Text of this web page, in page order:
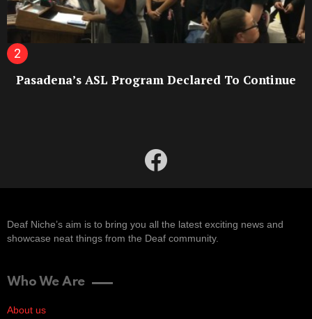
Pasadena’s ASL Program Declared To Continue
facebook
Deaf Niche’s aim is to bring you all the latest exciting news and
showcase neat things from the Deaf community.
Who We Are
About us